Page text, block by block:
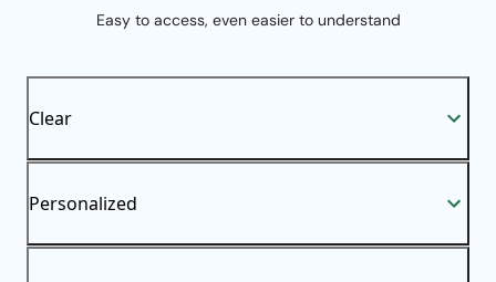
Easy to access, even easier to understand
Clear
Personalized